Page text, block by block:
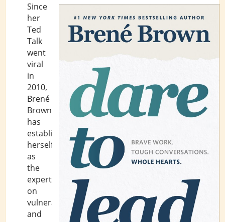
Since
her
Ted
Talk
went
viral
in
2010,
Brené
Brown
has
established
herself
as
the
expert
on
vulnerability
and